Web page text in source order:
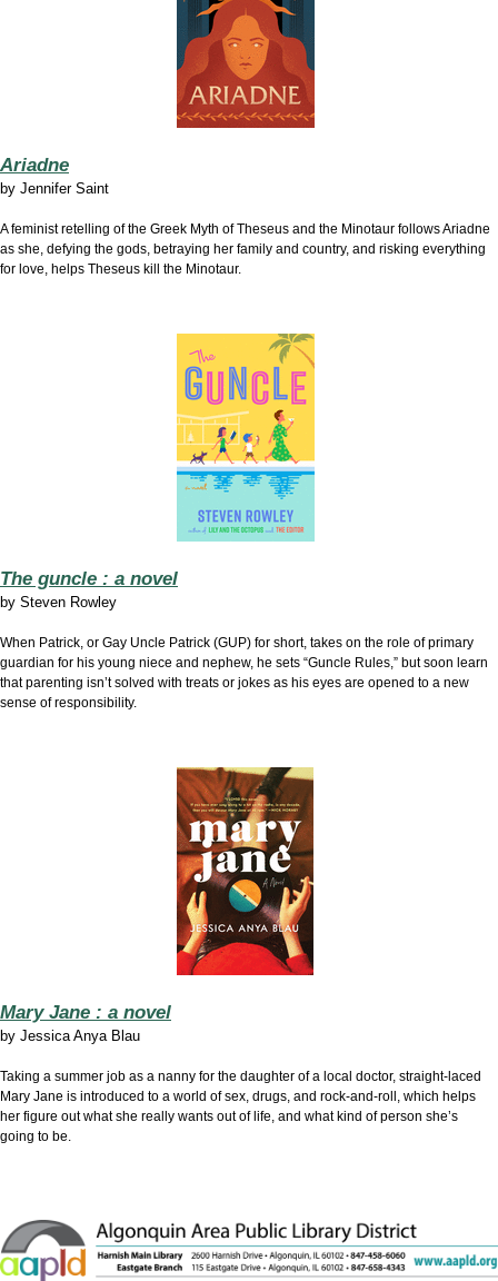
Ariadne
by Jennifer Saint
A feminist retelling of the Greek Myth of Theseus and the Minotaur follows Ariadne
as she, defying the gods, betraying her family and country, and risking everything
for love, helps Theseus kill the Minotaur.
The guncle : a novel
by Steven Rowley
When Patrick, or Gay Uncle Patrick (GUP) for short, takes on the role of primary
guardian for his young niece and nephew, he sets “Guncle Rules,” but soon learn
that parenting isn’t solved with treats or jokes as his eyes are opened to a new
sense of responsibility.
Mary Jane : a novel
by Jessica Anya Blau
Taking a summer job as a nanny for the daughter of a local doctor, straight-laced
Mary Jane is introduced to a world of sex, drugs, and rock-and-roll, which helps
her figure out what she really wants out of life, and what kind of person she’s
going to be.